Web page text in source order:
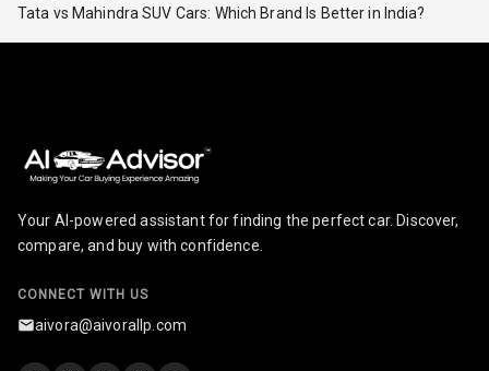
Tata​‍​‌‍​‍‌ vs Mahindra SUV Cars: Which Brand Is Better in India?
Your AI-powered assistant for finding the perfect car. Discover,
compare, and buy with confidence.
CONNECT WITH US
aivora@aivorallp.com